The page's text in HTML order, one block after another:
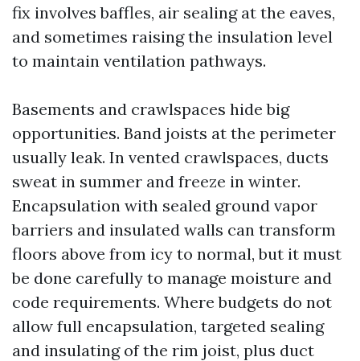
fix involves baffles, air sealing at the eaves,
and sometimes raising the insulation level
to maintain ventilation pathways.
Basements and crawlspaces hide big
opportunities. Band joists at the perimeter
usually leak. In vented crawlspaces, ducts
sweat in summer and freeze in winter.
Encapsulation with sealed ground vapor
barriers and insulated walls can transform
floors above from icy to normal, but it must
be done carefully to manage moisture and
code requirements. Where budgets do not
allow full encapsulation, targeted sealing
and insulating of the rim joist, plus duct